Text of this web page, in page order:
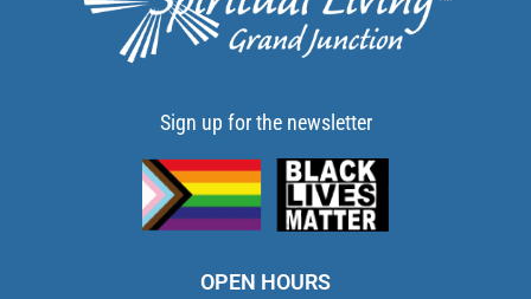
Sign up for the newsletter
OPEN HOURS